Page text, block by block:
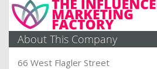
About This Company
66 West Flagler Street